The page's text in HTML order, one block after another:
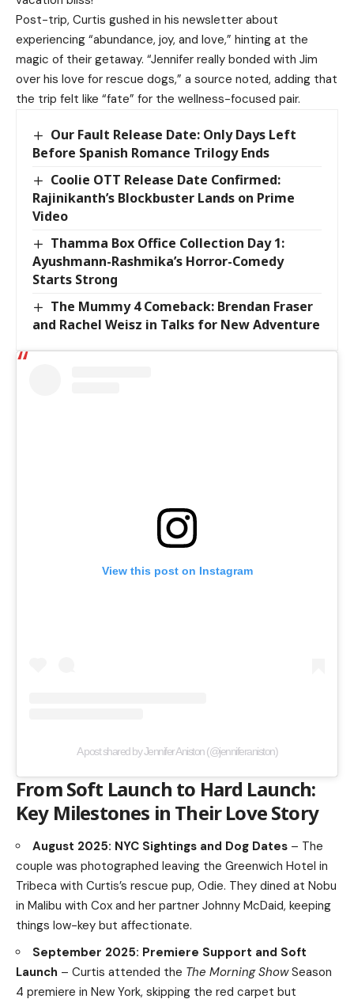
Post-trip, Curtis gushed in his newsletter about
experiencing “abundance, joy, and love,” hinting at the
magic of their getaway. “Jennifer really bonded with Jim
over his love for rescue dogs,” a source noted, adding that
the trip felt like “fate” for the wellness-focused pair.
Our Fault Release Date: Only Days Left
Before Spanish Romance Trilogy Ends
Coolie OTT Release Date Confirmed:
Rajinikanth’s Blockbuster Lands on Prime
Video
Thamma Box Office Collection Day 1:
Ayushmann-Rashmika’s Horror-Comedy
Starts Strong
The Mummy 4 Comeback: Brendan Fraser
and Rachel Weisz in Talks for New Adventure
View this post on Instagram
A post shared by Jennifer Aniston (@jenniferaniston)
From Soft Launch to Hard Launch:
Key Milestones in Their Love Story
August 2025: NYC Sightings and Dog Dates – The
couple was photographed leaving the Greenwich Hotel in
Tribeca with Curtis’s rescue pup, Odie. They dined at Nobu
in Malibu with Cox and her partner Johnny McDaid, keeping
things low-key but affectionate.
September 2025: Premiere Support and Soft
Launch – Curtis attended the The Morning ShowSeason
4 premiere in New York, skipping the red carpet but